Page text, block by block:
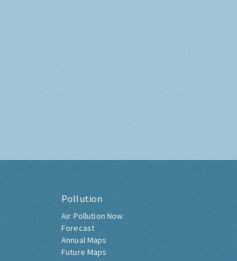
Pollution
Air Pollution Now
Forecast
Annual Maps
Future Maps